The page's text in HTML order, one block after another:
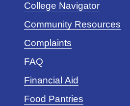
College Navigator
Community Resources
Complaints
FAQ
Financial Aid
Food Pantries